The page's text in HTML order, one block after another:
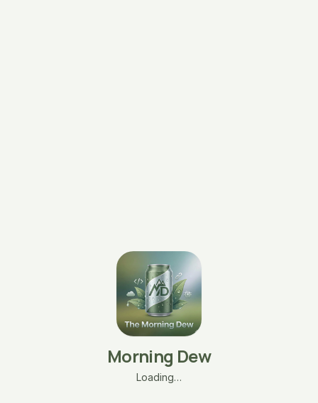
Morning Dew
Loading…